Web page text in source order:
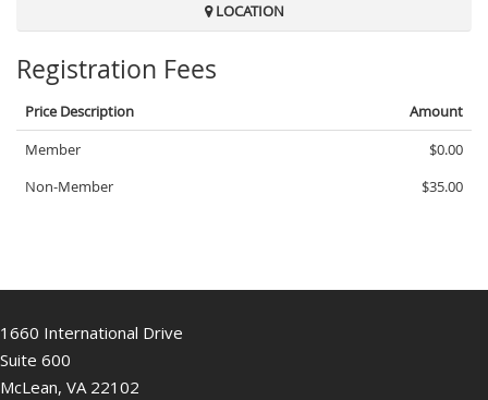
LOCATION
Registration Fees
Price Description
Amount
Member
$0.00
Non-Member
$35.00
1660 International Drive
Suite 600
McLean, VA 22102